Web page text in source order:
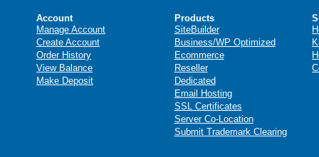
Account
Manage Account
Create Account
Order History
View Balance
Make Deposit
Products
SiteBuilder
Business/WP Optimized
Ecommerce
Reseller
Dedicated
Email Hosting
SSL Certificates
Server Co-Location
Submit Trademark Clearing